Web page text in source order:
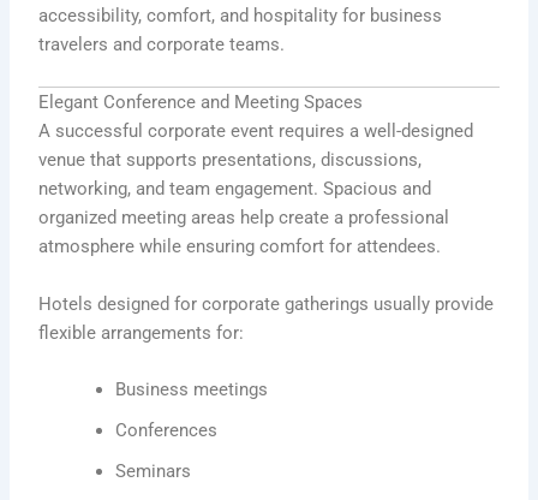
accessibility, comfort, and hospitality for business
travelers and corporate teams.
Elegant Conference and Meeting Spaces
A successful corporate event requires a well-designed
venue that supports presentations, discussions,
networking, and team engagement. Spacious and
organized meeting areas help create a professional
atmosphere while ensuring comfort for attendees.
Hotels designed for corporate gatherings usually provide
flexible arrangements for:
Business meetings
Conferences
Seminars